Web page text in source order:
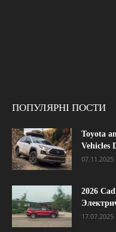
ПОПУЛЯРНІ ПОСТИ
Toyota
Vehicles
07.11.2025
2026
17.07.2025